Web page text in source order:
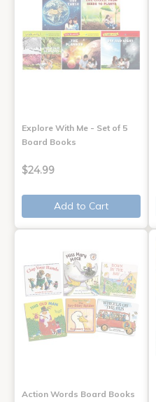
Explore With Me - Set of 5
Board Books
$24.99
Add to Cart
Action Words Board Books